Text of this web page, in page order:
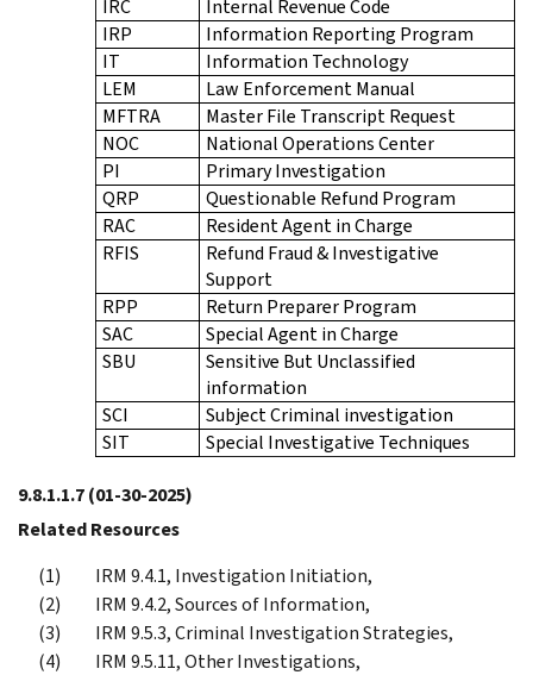
IRC
Internal Revenue Code
IRP
Information Reporting Program
IT
Information Technology
LEM
Law Enforcement Manual
MFTRA
Master File Transcript Request
NOC
National Operations Center
PI
Primary Investigation
QRP
Questionable Refund Program
RAC
Resident Agent in Charge
RFIS
Refund Fraud & Investigative
Support
RPP
Return Preparer Program
SAC
Special Agent in Charge
SBU
Sensitive But Unclassified
information
SCI
Subject Criminal investigation
SIT
Special Investigative Techniques
9.8.1.1.7(01-30-2025)
Related Resources
IRM 9.4.1, Investigation Initiation,
IRM 9.4.2, Sources of Information,
IRM 9.5.3, Criminal Investigation Strategies,
IRM 9.5.11, Other Investigations,